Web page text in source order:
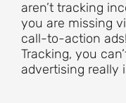
aren’t tracking
you are missing
call-to-action
Tracking, you
advertising really